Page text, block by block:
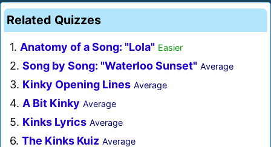
Related Quizzes
1. Anatomy of a Song: "Lola" Easier
2. Song by Song: "Waterloo Sunset" Average
3. Kinky Opening Lines Average
4. A Bit Kinky Average
5. Kinks Lyrics Average
6. The Kinks Kuiz Average